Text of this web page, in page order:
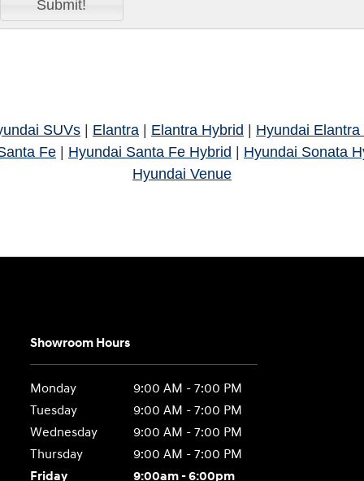
SUVs | Elantra | Elantra Hybrid | Hyundai Elantra
Fe | Hyundai Santa Fe Hybrid | Hyundai Sonata
Hyundai Venue
Showroom Hours
Monday
9:00 AM - 7:00 PM
Tuesday
9:00 AM - 7:00 PM
Wednesday
9:00 AM - 7:00 PM
Thursday
9:00 AM - 7:00 PM
Friday
9:00am - 6:00pm